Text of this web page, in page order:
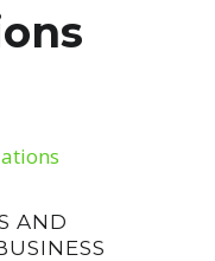
AND